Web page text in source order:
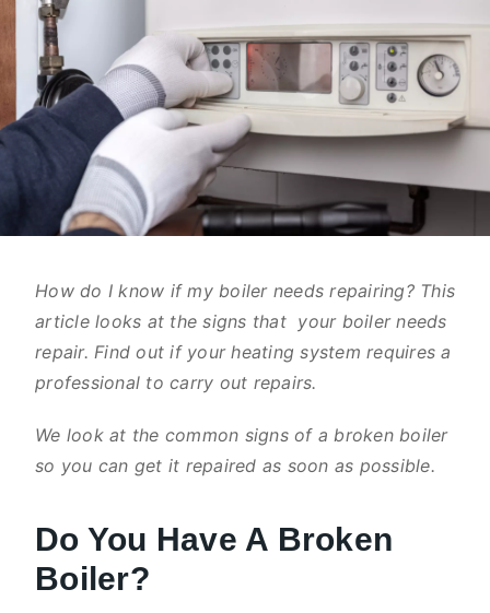
How do I know if my boiler needs repairing? This
article looks at the signs that your boiler needs
repair. Find out if your heating system requires a
professional to carry out repairs.
We look at the common signs of a broken boiler
so you can get it repaired as soon as possible.
Do You Have A Broken
Boiler?